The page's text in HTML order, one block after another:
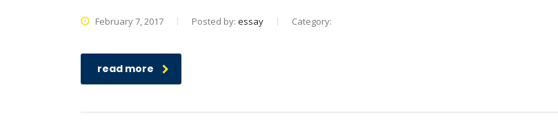
February 7, 2017 Posted by: essay Category:
read more